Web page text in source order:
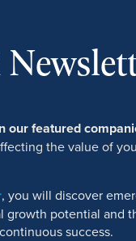
our featured
the value of
, you will discover
growth potential and
success.